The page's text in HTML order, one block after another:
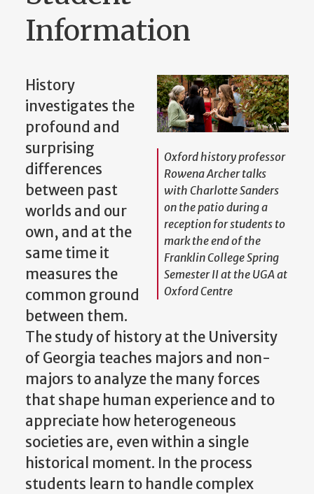
Information
Oxford history professor
Rowena Archer talks
with Charlotte Sanders
on the patio during a
reception for students to
mark the end of the
Franklin College Spring
Semester II at the UGA at
Oxford Centre
History
investigates the
profound and
surprising
differences
between past
worlds and our
own, and at the
same time it
measures the
common ground
between them.
The study of history at the University
of Georgia teaches majors and non-
majors to analyze the many forces
that shape human experience and to
appreciate how heterogeneous
societies are, even within a single
historical moment. In the process
students learn to handle complex